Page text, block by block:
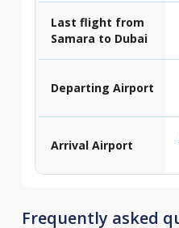
Last flight from
Samara to Dubai
Departing Airport
Arrival Airport
Frequently asked